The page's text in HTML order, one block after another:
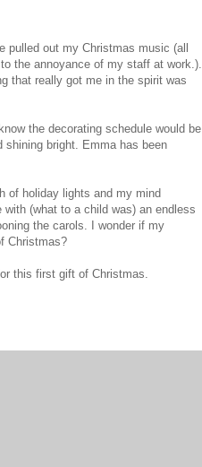
out my Christmas music (all
the annoyance of my staff at work.).
that really got me in the spirit was
the decorating schedule would be
bright. Emma has been
of holiday lights and my mind
(what to a child was) an endless
the carols. I wonder if my
Christmas?
this first gift of Christmas.